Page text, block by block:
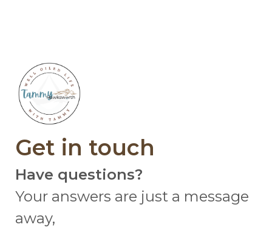
Get in touch
Have questions?
Your answers are just a message
away,